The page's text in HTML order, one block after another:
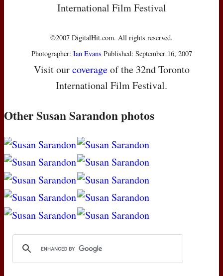
International Film Festival
©2007 DigitalHit.com. All rights reserved.
Photographer: Ian Evans Published: September 16, 2007
Visit ourcoverageof the 32nd Toronto
International Film Festival.
Other Susan Sarandon photos